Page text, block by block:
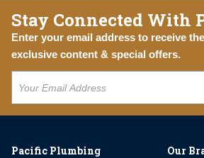
Stay Connected With
Enter your email address to receive
exclusive content & special offers.
Pacific Plumbing Our